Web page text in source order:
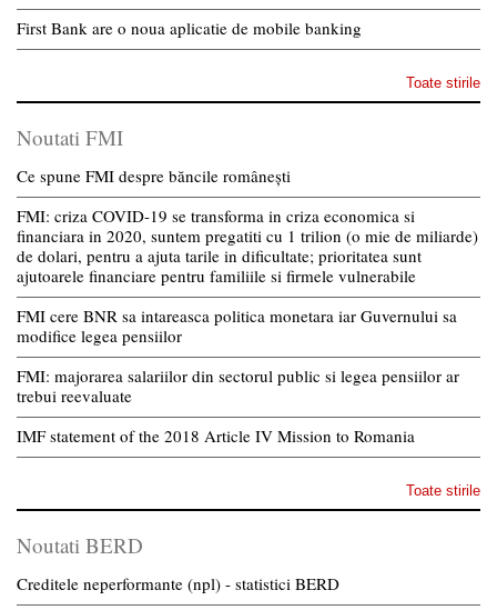
First Bank are o noua aplicatie de mobile banking
Toate stirile
Noutati FMI
Ce spune FMI despre băncile românești
FMI: criza COVID-19 se transforma in criza economica si
financiara in 2020, suntem pregatiti cu 1 trilion (o mie de miliarde)
de dolari, pentru a ajuta tarile in dificultate; prioritatea sunt
ajutoarele financiare pentru familiile si firmele vulnerabile
FMI cere BNR sa intareasca politica monetara iar Guvernului sa
modifice legea pensiilor
FMI: majorarea salariilor din sectorul public si legea pensiilor ar
trebui reevaluate
IMF statement of the 2018 Article IV Mission to Romania
Toate stirile
Noutati BERD
Creditele neperformante (npl) - statistici BERD